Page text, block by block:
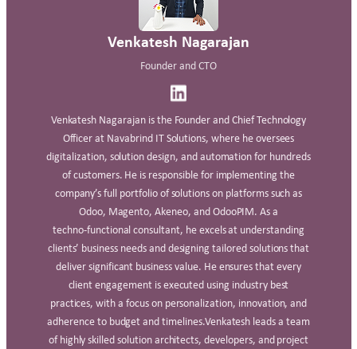
Venkatesh Nagarajan
Founder and CTO
Venkatesh Nagarajan is the Founder and Chief Technology
Officer at Navabrind IT Solutions, where he oversees
digitalization, solution design, and automation for hundreds
of customers. He is responsible for implementing the
company’s full portfolio of solutions on platforms such as
Odoo, Magento, Akeneo, and OdooPIM. As a
techno‑functional consultant, he excels at understanding
clients’ business needs and designing tailored solutions that
deliver significant business value. He ensures that every
client engagement is executed using industry best
practices, with a focus on personalization, innovation, and
adherence to budget and timelines.Venkatesh leads a team
of highly skilled solution architects, developers, and project